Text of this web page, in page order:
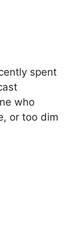
spent
who
or too dim